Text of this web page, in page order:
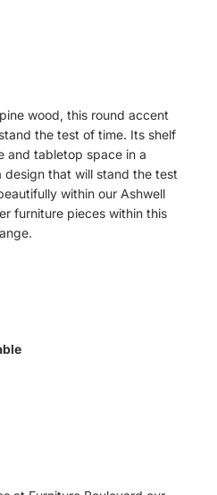
wood, this round accent
the test of time. Its shelf
and tabletop space in a
design that will stand the test
within our Ashwell
furniture pieces within this